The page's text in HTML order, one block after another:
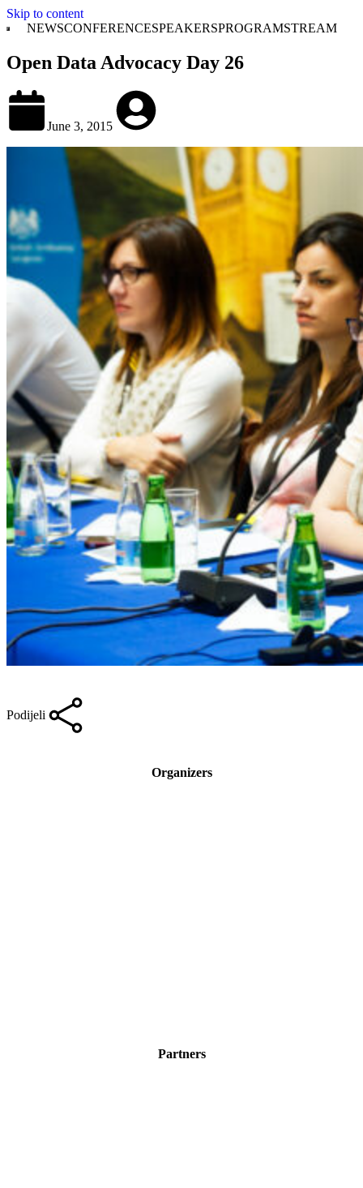
Skip to content
NEWSCONFERENCESPEAKERSPROGRAMSTREAM
Open Data Advocacy Day 26
June 3, 2015
Podijeli
Organizers
Partners